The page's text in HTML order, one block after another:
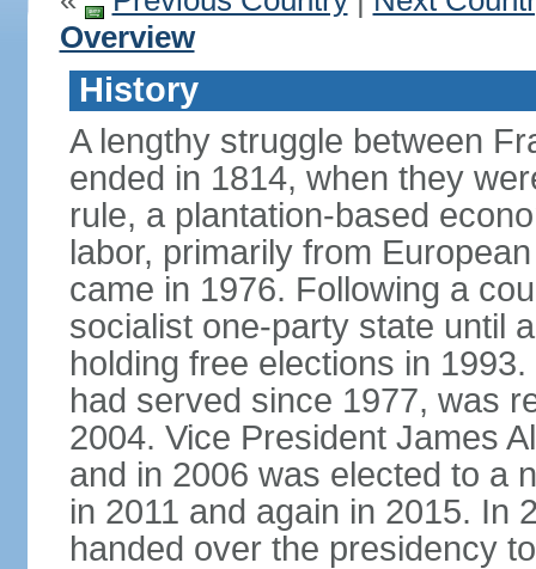
Overview
History
A lengthy struggle between
ended in 1814, when they
rule, a plantation-based
labor, primarily from
came in 1976. Following a
socialist one-party state until
holding free elections in
had served since 1977, was
2004. Vice President James
and in 2006 was elected to a
in 2011 and again in 2015. In
handed over the presidency